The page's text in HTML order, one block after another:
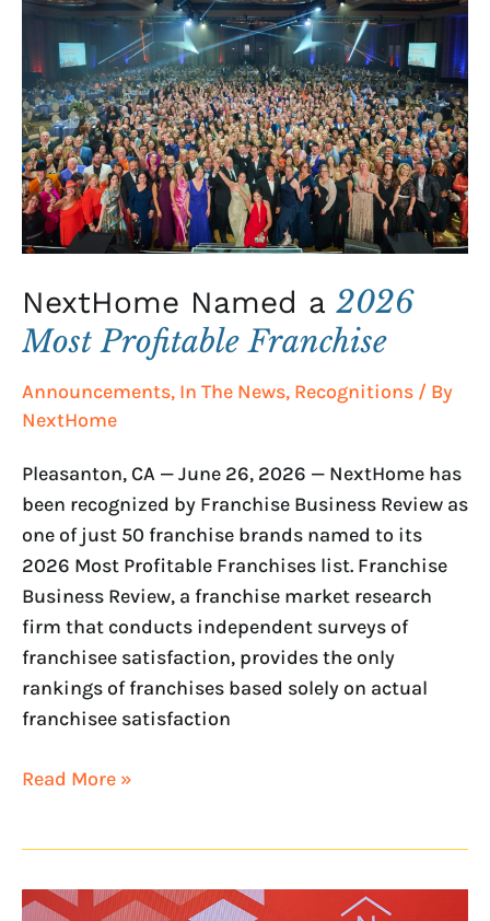
NextHome Named a 2026
Most Profitable Franchise
Announcements, In The News, Recognitions / By
NextHome
Pleasanton, CA — June 26, 2026 — NextHome has
been recognized by Franchise Business Review as
one of just 50 franchise brands named to its
2026 Most Profitable Franchises list. Franchise
Business Review, a franchise market research
firm that conducts independent surveys of
franchisee satisfaction, provides the only
rankings of franchises based solely on actual
franchisee satisfaction
Named
2026
Most
Profitable
Franchise
Read More »
NextHome